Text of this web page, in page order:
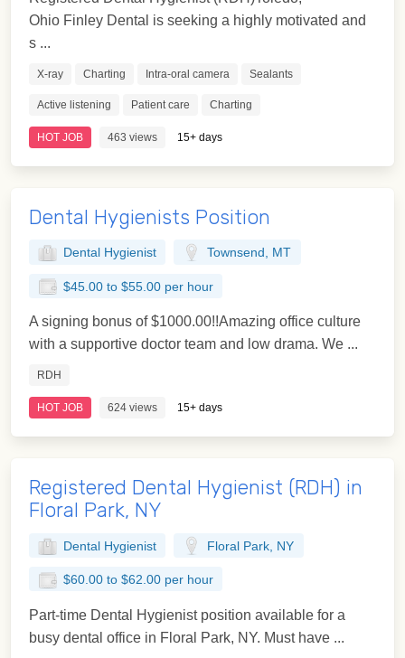
Ohio Finley Dental is seeking a highly motivated and
s ...
X-ray Charting Intra-oral camera Sealants
Active listening Patient care Charting
HOT JOB 463 views 15+ days
Dental Hygienists Position
Dental Hygienist Townsend, MT
$45.00 to $55.00 per hour
A signing bonus of $1000.00!!Amazing office culture
with a supportive doctor team and low drama. We ...
RDH
HOT JOB 624 views 15+ days
Registered Dental Hygienist (RDH) in
Floral Park, NY
Dental Hygienist Floral Park, NY
$60.00 to $62.00 per hour
Part-time Dental Hygienist position available for a
busy dental office in Floral Park, NY. Must have ...